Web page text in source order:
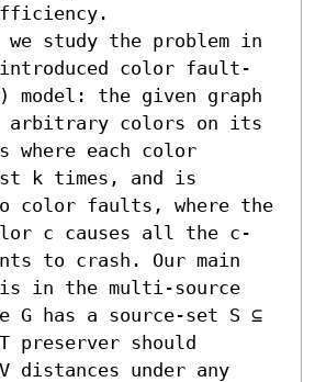
study the problem in
color fault-
model: the given graph
arbitrary colors on its
where each color
k times, and is
color faults, where the
c causes all the c-
to crash. Our main
in the multi-source
G has a source-set S ⊆
preserver should
distances under any